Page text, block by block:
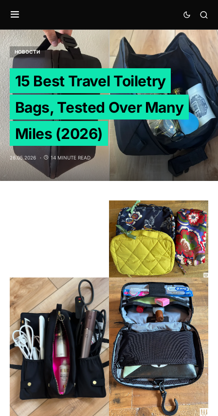
НОВОСТИ
15 Best Travel Toiletry
Bags, Tested Over Many
Miles (2026)
26.05.2026 14 MINUTE READ